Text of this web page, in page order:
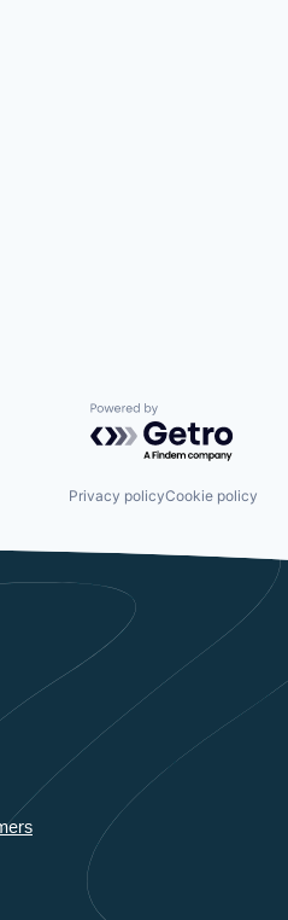
Powered by Getro.com
Privacy policyCookie policy